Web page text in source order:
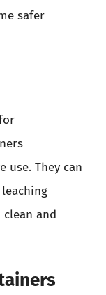
safer
use. They can
and